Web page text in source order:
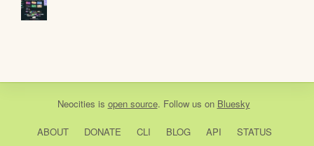
Neocities is open source. Follow us on Bluesky
ABOUT DONATE CLI BLOG API
STATUS